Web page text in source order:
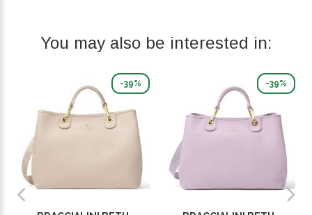
You may also be interested in:
-39% -39%